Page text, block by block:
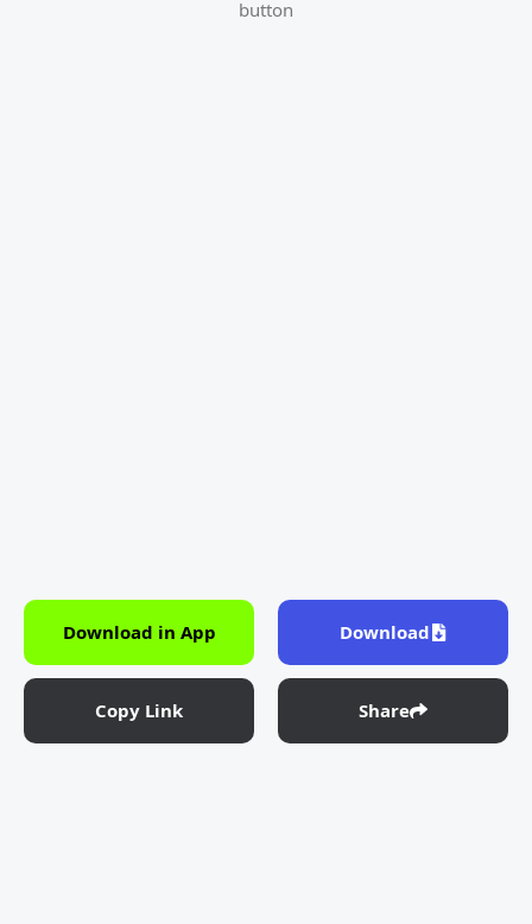
button
Download in App Download
Copy Link Share